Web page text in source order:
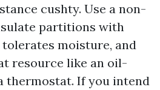
cushty. Use a non-
partitions with
moisture, and
resource like an oil-
thermostat. If you intend